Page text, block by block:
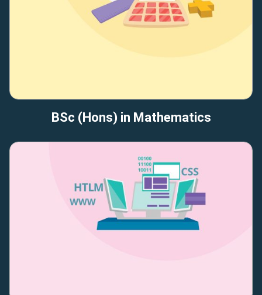
BSc (Hons) in Mathematics